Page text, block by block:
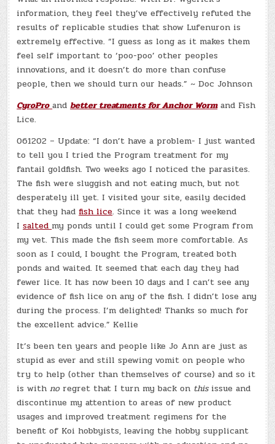
information, they feel they’ve effectively refuted the
results of replicable studies that show Lufenuron is
extremely effective. “I guess as long as it makes them
feel self important to ‘poo-poo’ other peoples
innovations, and it doesn’t do more than confuse
people, then we should turn our heads.” ~ Doc Johnson
CyroPro andbetter treatments for Anchor Wormand Fish
Lice.
061202 – Update: “I don’t have a problem- I just wanted
to tell you I tried the Program treatment for my
fantail goldfish. Two weeks ago I noticed the parasites.
The fish were sluggish and not eating much, but not
desperately ill yet. I visited your site, easily decided
that they hadfish lice. Since it was a long weekend
Isaltedmy ponds until I could get some Program from
my vet. This made the fish seem more comfortable. As
soon as I could, I bought the Program, treated both
ponds and waited. It seemed that each day they had
fewer lice. It has now been 10 days and I can’t see any
evidence of fish lice on any of the fish. I didn’t lose any
during the process. I’m delighted! Thanks so much for
the excellent advice.” Kellie
It’s been ten years and people like Jo Ann are just as
stupid as ever and still spewing vomit on people who
try to help (other than themselves of course) and so it
is withnoregret that I turn my back on thisissue and
discontinue my attention to areas of new product
usages and improved treatment regimens for the
benefit of Koi hobbyists, leaving the hobby supplicant